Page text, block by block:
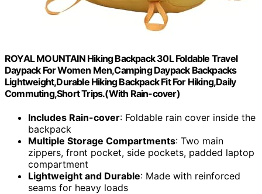
ROYAL MOUNTAIN Hiking Backpack 30L Foldable Travel
Daypack For Women Men,Camping Daypack Backpacks
Lightweight,Durable Hiking Backpack Fit For Hiking,Daily
Commuting,Short Trips.(With Rain-cover)
Includes Rain-cover: Foldable rain cover inside the
backpack
Multiple Storage Compartments: Two main
zippers, front pocket, side pockets, padded laptop
compartment
Lightweight and Durable: Made with reinforced
seams for heavy loads